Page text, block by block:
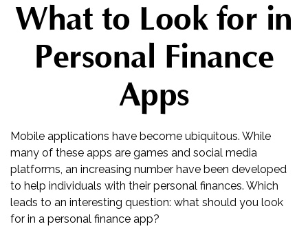
What to Look for in
Personal Finance
Apps
Mobile applications have become ubiquitous. While
many of these apps are games and social media
platforms, an increasing number have been developed
to help individuals with their personal finances. Which
leads to an interesting question: what should you look
for in a personal finance app?